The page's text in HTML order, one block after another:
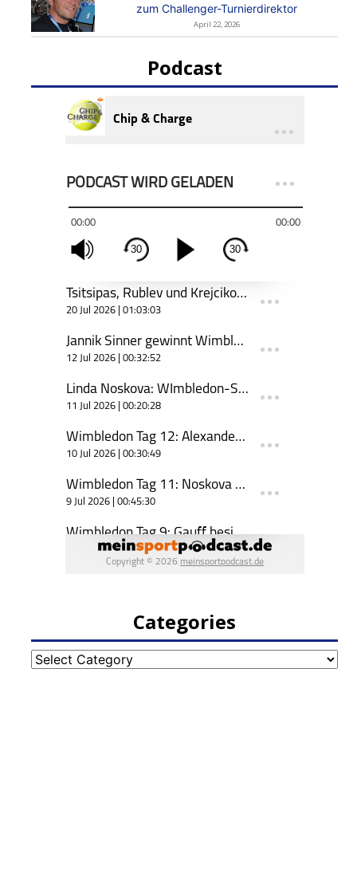
zum Challenger-Turnierdirektor
April 22, 2026
Podcast
Categories
Categories